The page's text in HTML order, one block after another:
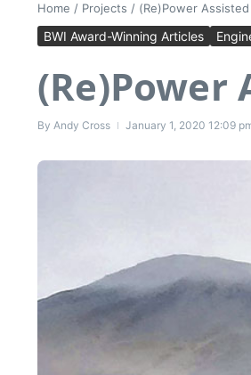
Home / Projects / (Re)Power Assisted
BWI Award-Winning Articles
(Re)Power
By Andy Cross January 1, 2020 12:09